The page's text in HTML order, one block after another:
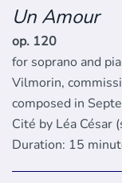
Un Amour
op. 120
for soprano and
Vilmorin,
composed in
Cité by Léa César
Duration: 15